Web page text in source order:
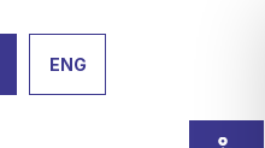
ENG